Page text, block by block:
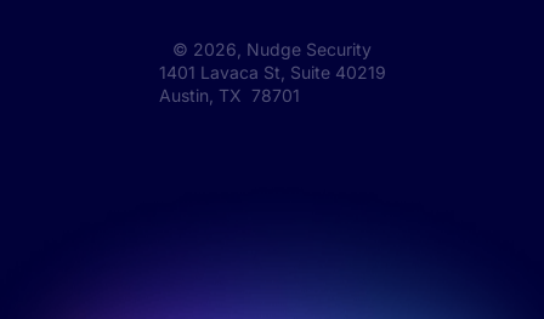
© 2026 , Nudge Security
1401 Lavaca St, Suite 40219
Austin, TX 78701